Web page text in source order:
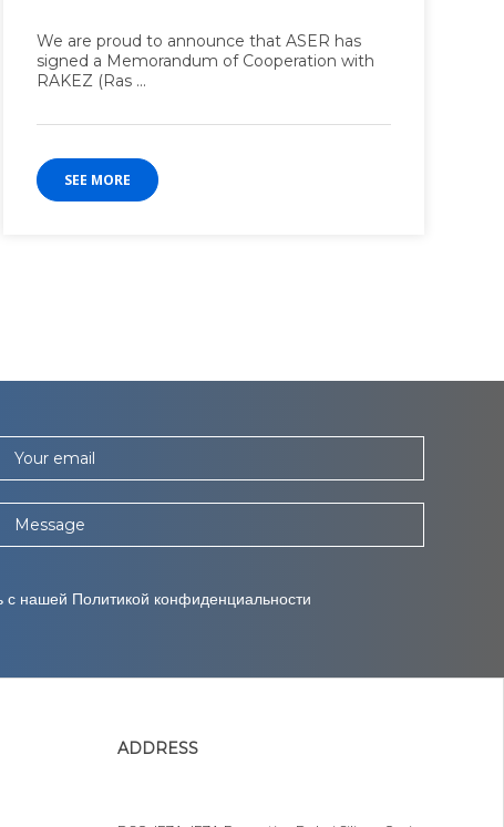
We are proud to announce that ASER has
signed a Memorandum of Cooperation with
RAKEZ (Ras ...
SEE MORE
Your email
Message
нашей Политикой конфиденциальности
ADDRESS